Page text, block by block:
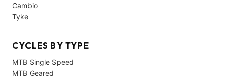
Cambio
Tyke
CYCLES BY TYPE
MTB Single Speed
MTB Geared